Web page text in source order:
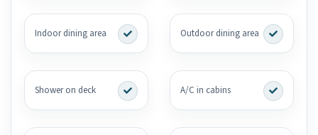
Indoor dining area Outdoor dining area
Shower on deck A/C in cabins